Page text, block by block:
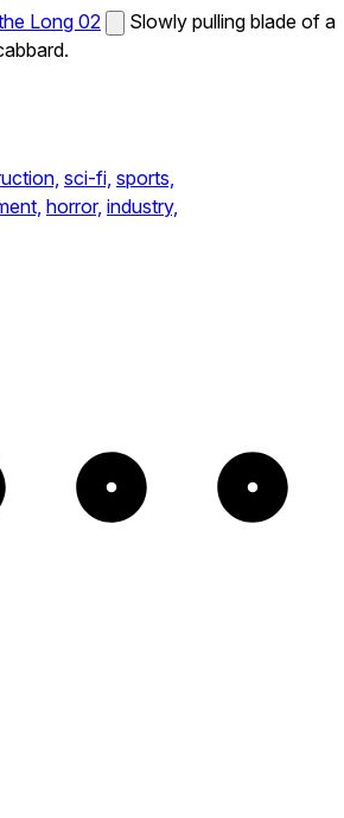
Long 02
Slowly pulling blade of a
sci-fi, sports,
horror, industry,